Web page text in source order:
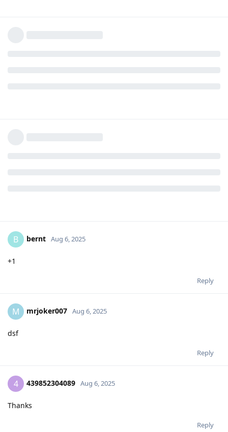
B bernt Aug 6, 2025
+1
Reply
M mrjoker007 Aug 6, 2025
dsf
Reply
4 439852304089 Aug 6, 2025
Thanks
Reply